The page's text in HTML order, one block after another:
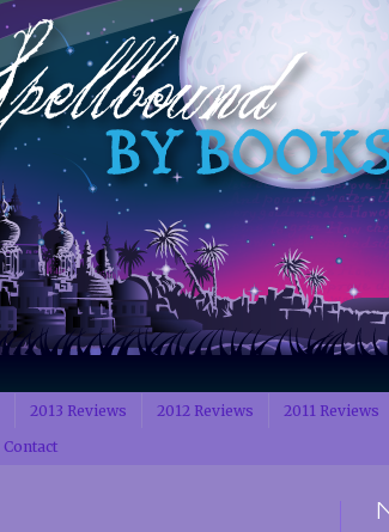
2013 Reviews 2012 Reviews 2011 Reviews
Contact